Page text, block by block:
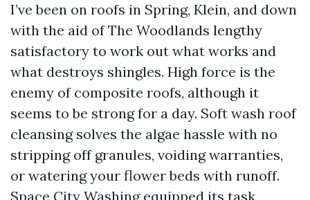
I’ve been on roofs in Spring, Klein, and down
with the aid of The Woodlands lengthy
satisfactory to work out what works and
what destroys shingles. High force is the
enemy of composite roofs, although it
seems to be strong for a day. Soft wash roof
cleansing solves the algae hassle with no
stripping off granules, voiding warranties,
or watering your flower beds with runoff.
Space City Washing equipped its task